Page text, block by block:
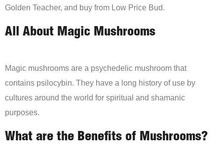
Golden Teacher, and buy from Low Price Bud.
All About Magic Mushrooms
Magic mushrooms are a psychedelic mushroom that
contains psilocybin. They have a long history of use by
cultures around the world for spiritual and shamanic
purposes.
What are the Benefits of Mushrooms?